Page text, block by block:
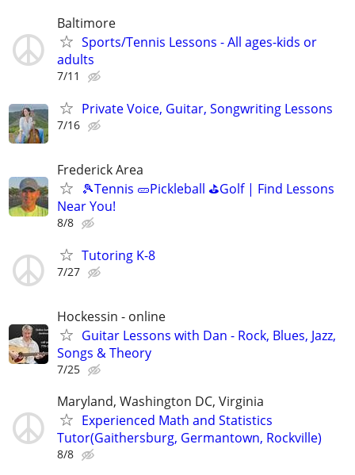
Baltimore
Sports/Tennis Lessons - All ages-kids or
adults
7/11
Private Voice, Guitar, Songwriting Lessons
7/16
Frederick Area
🎾Tennis 🥒Pickleball ⛳Golf | Find Lessons
Near You!
8/8
Tutoring K-8
7/27
Hockessin - online
Guitar Lessons with Dan - Rock, Blues, Jazz,
Songs & Theory
7/25
Maryland, Washington DC, Virginia
Experienced Math and Statistics
Tutor(Gaithersburg, Germantown, Rockville)
8/8